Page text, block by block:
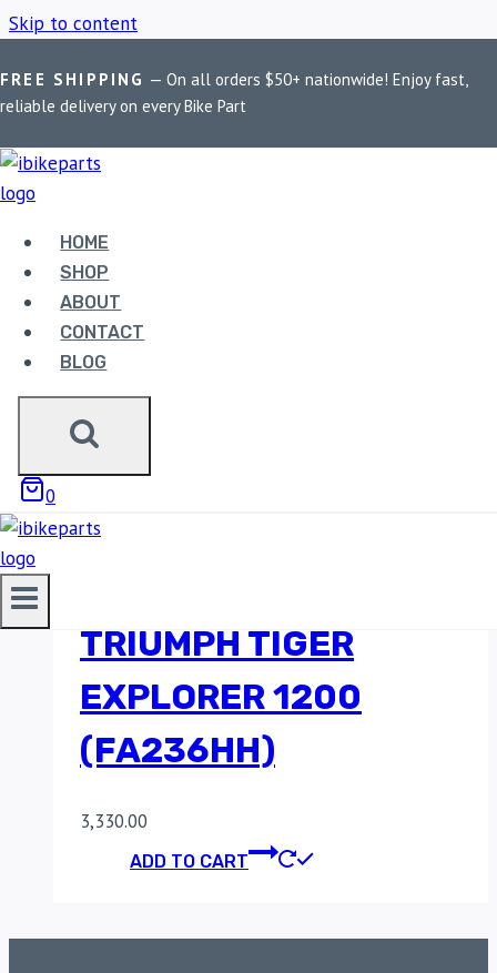
Skip to content
FREE SHIPPING — On all orders $50+ nationwide! Enjoy fast,
reliable delivery on every Bike Part
HOME
SHOP
ABOUT
CONTACT
BLOG
0
Home / Shop / FA236HH
FA236HH
Showing the single result
EBC DOUBLE-H
SINTERED FRONT
TRIUMPH TIGER
EXPLORER 1200
(FA236HH)
3,330.00
ADD TO CART